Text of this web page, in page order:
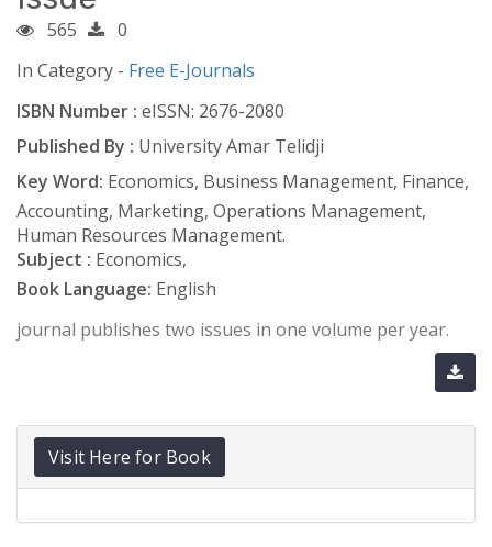
565
0
In Category - Free E-Journals
ISBN Number : eISSN: 2676-2080
Published By : University Amar Telidji
Key Word: Economics, Business Management, Finance,
Accounting, Marketing, Operations Management,
Human Resources Management.
Subject : Economics,
Book Language: English
journal publishes two issues in one volume per year.
Visit Here for Book